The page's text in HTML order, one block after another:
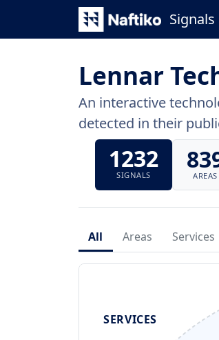
Signals
Lennar
An interactive
detected in their
1232
SIGNALS AREAS
All Areas Services
SERVICES